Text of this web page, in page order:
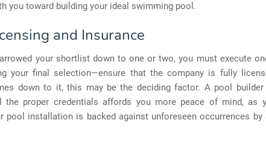
you toward building your ideal swimming pool.
and Insurance
your shortlist down to one or two, you must execute
your final selection—ensure that the company is fully
down to it, this may be the deciding factor. A pool builder
the proper credentials affords you more peace of mind, as
pool installation is backed against unforeseen occurrences by